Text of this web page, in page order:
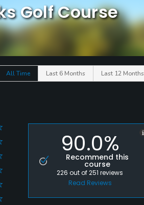
Golf Course
All Time Last 6 Months Last 12 Months
90.0%
Recommend this
course
226out of251reviews
Read Reviews